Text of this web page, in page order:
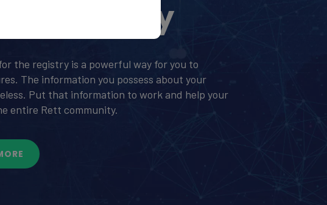
Registry
the registry is a powerful way for you to
The information you possess about your
Put that information to work and help your
entire Rett community.